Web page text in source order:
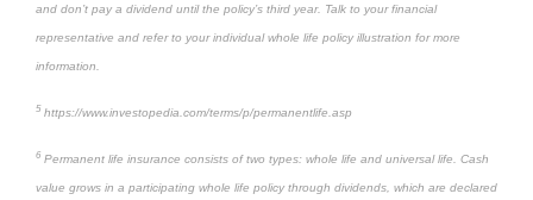
and don’t pay a dividend until the policy’s third year. Talk to your financial
representative and refer to your individual whole life policy illustration for more
information.
5 https://www.investopedia.com/terms/p/permanentlife.asp
6 Permanent life insurance consists of two types: whole life and universal life. Cash
value grows in a participating whole life policy through dividends, which are declared